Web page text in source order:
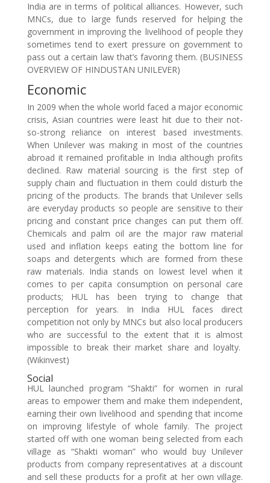
India are in terms of political alliances. However, such
MNCs, due to large funds reserved for helping the
government in improving the livelihood of people they
sometimes tend to exert pressure on government to
pass out a certain law that’s favoring them. (BUSINESS
OVERVIEW OF HINDUSTAN UNILEVER)
Economic
In 2009 when the whole world faced a major economic
crisis, Asian countries were least hit due to their not-
so-strong reliance on interest based investments.
When Unilever was making in most of the countries
abroad it remained profitable in India although profits
declined. Raw material sourcing is the first step of
supply chain and fluctuation in them could disturb the
pricing of the products. The brands that Unilever sells
are everyday products so people are sensitive to their
pricing and constant price changes can put them off.
Chemicals and palm oil are the major raw material
used and inflation keeps eating the bottom line for
soaps and detergents which are formed from these
raw materials. India stands on lowest level when it
comes to per capita consumption on personal care
products; HUL has been trying to change that
perception for years. In India HUL faces direct
competition not only by MNCs but also local producers
who are successful to the extent that it is almost
impossible to break their market share and loyalty.
(Wikinvest)
Social
HUL launched program “Shakti” for women in rural
areas to empower them and make them independent,
earning their own livelihood and spending that income
on improving lifestyle of whole family. The project
started off with one woman being selected from each
village as “Shakti woman” who would buy Unilever
products from company representatives at a discount
and sell these products for a profit at her own village.